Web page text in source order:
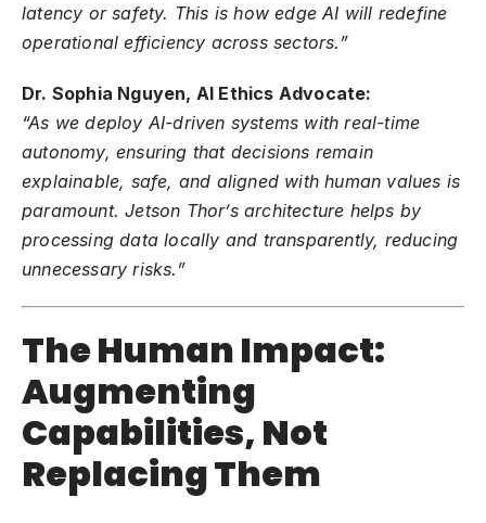
latency or safety. This is how edge AI will redefine
operational efficiency across sectors.”
Dr. Sophia Nguyen, AI Ethics Advocate:
“As we deploy AI-driven systems with real-time
autonomy, ensuring that decisions remain
explainable, safe, and aligned with human values is
paramount. Jetson Thor’s architecture helps by
processing data locally and transparently, reducing
unnecessary risks.”
The Human Impact:
Augmenting
Capabilities, Not
Replacing Them